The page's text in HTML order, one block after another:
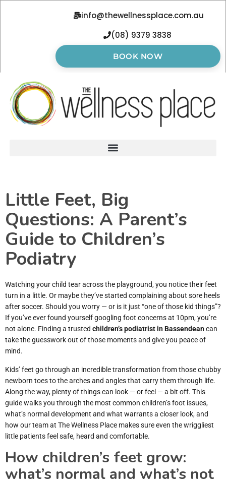
info@thewellnessplace.com.au
(08) 9379 3838
BOOK NOW
Little Feet, Big
Questions: A Parent’s
Guide to Children’s
Podiatry
Watching your child tear across the playground, you notice their feet
turn in a little. Or maybe they’ve started complaining about sore heels
after soccer. Should you worry — or is it just “one of those kid things”?
If you’ve ever found yourself googling foot concerns at 10pm, you’re
not alone. Finding a trusted children’s podiatrist in Bassendeancan
take the guesswork out of those moments and give you peace of
mind.
Kids’ feet go through an incredible transformation from those chubby
newborn toes to the arches and angles that carry them through life.
Along the way, plenty of things can look — or feel — a bit off. This
guide walks you through the most common children’s foot issues,
what’s normal development and what warrants a closer look, and
how our team at The Wellness Place makes sure even the wriggliest
little patients feel safe, heard and comfortable.
How children’s feet grow:
what’s normal and what’s not